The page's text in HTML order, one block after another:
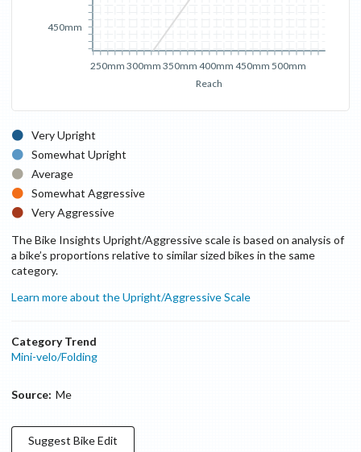
Reach
250mm 300mm 350mm 400mm 450mm 500mm
450mm
Very Upright
Somewhat Upright
Average
Somewhat Aggressive
Very Aggressive
The Bike Insights Upright/Aggressive scale is based on analysis of
a bike’s proportions relative to similar sized bikes in the same
category.
Learn more about the Upright/Aggressive Scale
Category Trend
Mini-velo/Folding
Source: Me
Suggest BikeEdit